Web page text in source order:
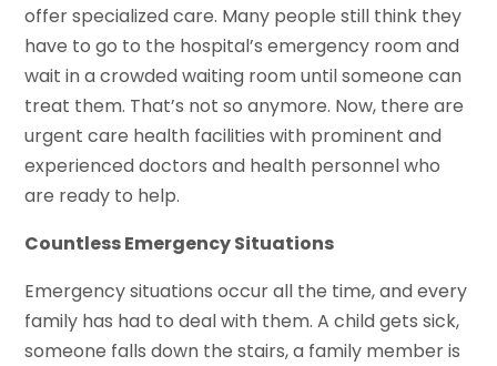
offer specialized care. Many people still think they
have to go to the hospital’s emergency room and
wait in a crowded waiting room until someone can
treat them. That’s not so anymore. Now, there are
urgent care health facilities with prominent and
experienced doctors and health personnel who
are ready to help.
Countless Emergency Situations
Emergency situations occur all the time, and every
family has had to deal with them. A child gets sick,
someone falls down the stairs, a family member is